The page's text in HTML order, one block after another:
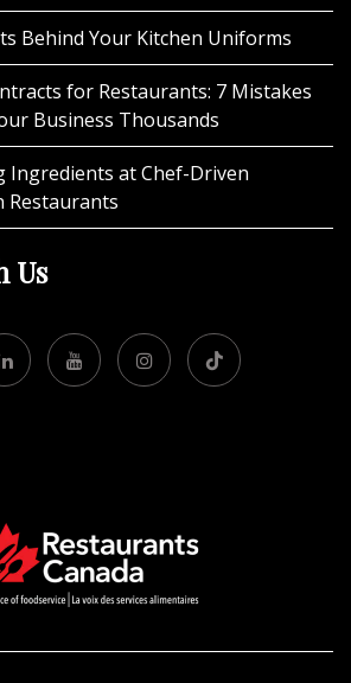
Behind Your Kitchen Uniforms
for Restaurants: 7 Mistakes
Business Thousands
Ingredients at Chef-Driven
Restaurants
Us